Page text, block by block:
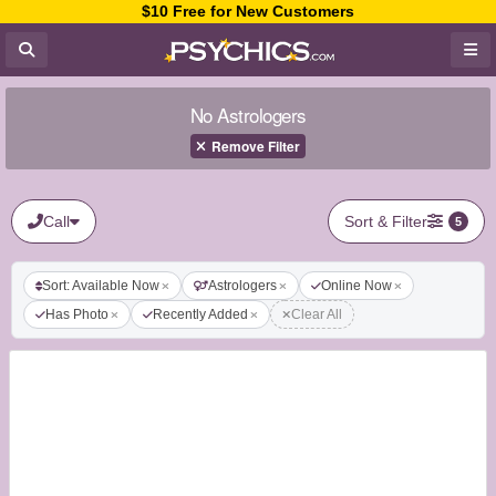
$10 Free for New Customers
No Astrologers
Remove Filter
Call Sort & Filter 5
Sort: Available Now Astrologers
Online Now
Has Photo
Recently Added Clear All